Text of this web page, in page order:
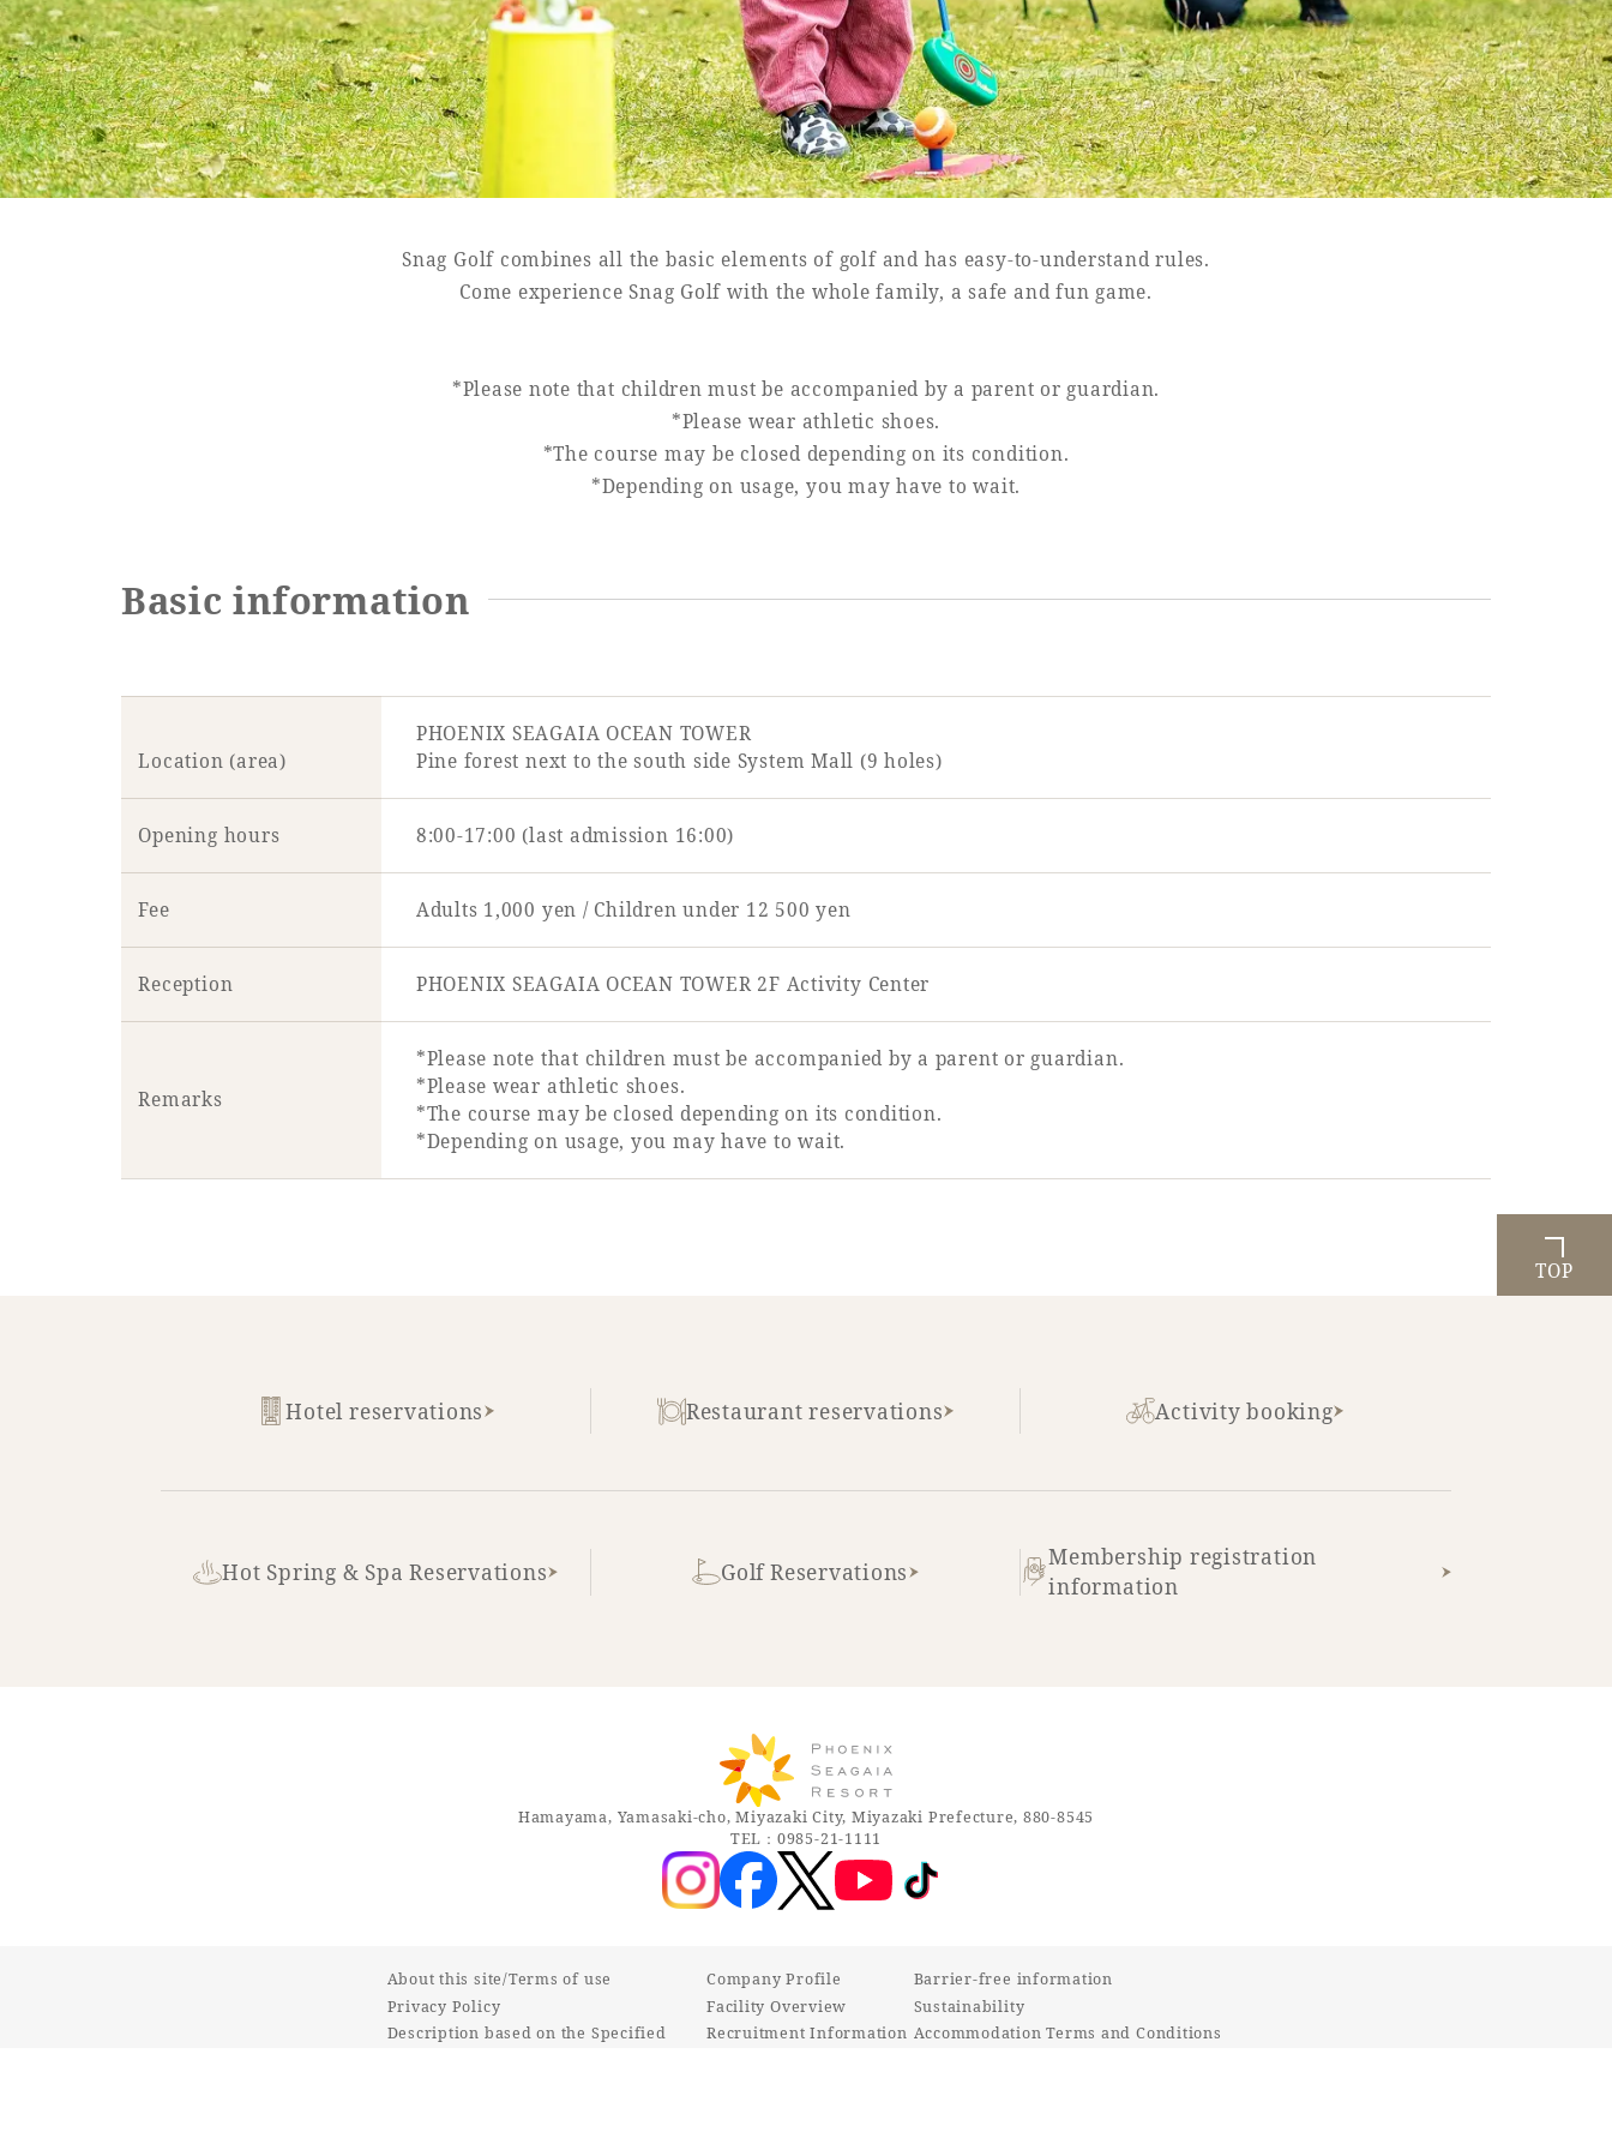
SEAGAIA FOREST
COTTAGES
Snag Golf combines all the basic elements of golf and has easy-to-understand rules.
Come experience Snag Golf with the whole family, a safe and fun game.
*Please note that children must be accompanied by a parent or guardian.
*Please wear athletic shoes.
*The course may be closed depending on its condition.
*Depending on usage, you may have to wait.
Basic information
Location (area)
PHOENIX SEAGAIA OCEAN TOWER
Pine forest next to the south side System Mall (9 holes)
Opening hours 8:00-17:00 (last admission 16:00)
Fee Adults 1,000 yen / Children under 12 500 yen
Reception PHOENIX SEAGAIA OCEAN TOWER 2F Activity Center
Remarks
*Please note that children must be accompanied by a parent or guardian.
*Please wear athletic shoes.
*The course may be closed depending on its condition.
*Depending on usage, you may have to wait.
TOP
Hotel reservations Restaurant reservations Activity booking
Hot Spring & Spa Reservations Golf Reservations
Membership registration
information
Hamayama, Yamasaki-cho, Miyazaki City, Miyazaki Prefecture, 880-8545
TEL：0985-21-1111
About this site/Terms of use
Privacy Policy
Description based on the Specified
Company Profile
Facility Overview
Recruitment Information
Barrier-free information
Sustainability
Accommodation Terms and Conditions